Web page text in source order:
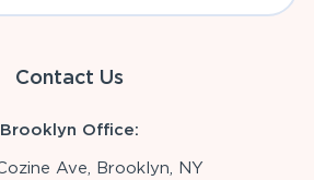
Contact Us
Brooklyn Office:
Ave, Brooklyn, NY